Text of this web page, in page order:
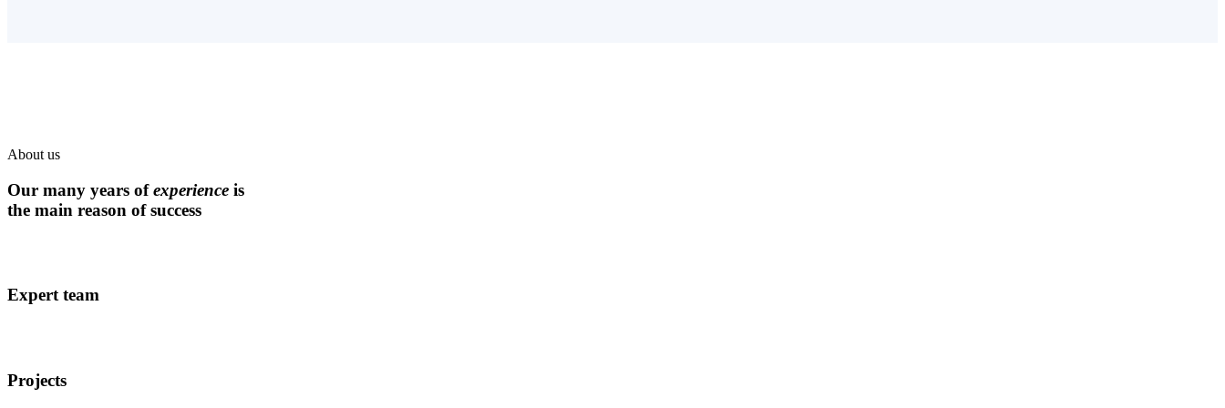
About us
Our many years ofexperience is
the main reason of success
Expert team
Projects